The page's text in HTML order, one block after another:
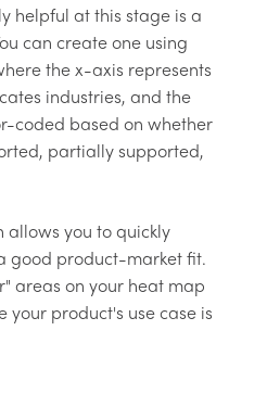
helpful at this stage is a
can create one using
the x-axis represents
industries, and the
coded based on whether
partially supported,
allows you to quickly
good product-market fit.
areas on your heat map
your product's use case is